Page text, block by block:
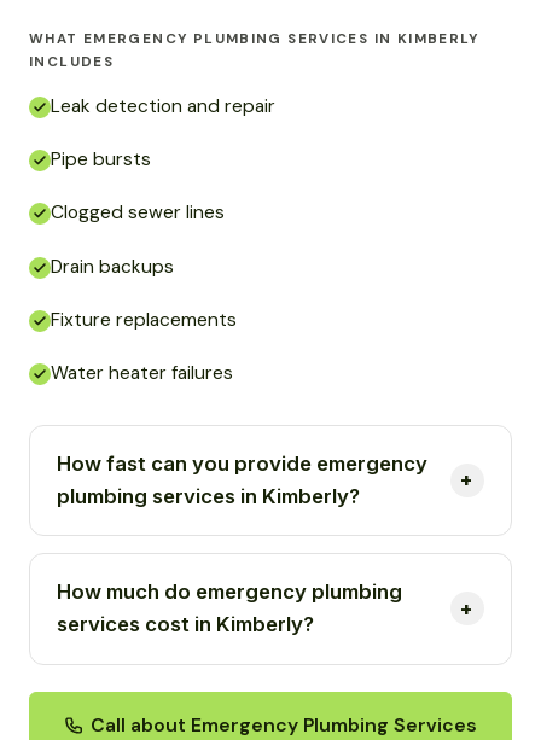
WHAT EMERGENCY PLUMBING SERVICES IN KIMBERLY
INCLUDES
Leak detection and repair
Pipe bursts
Clogged sewer lines
Drain backups
Fixture replacements
Water heater failures
How fast can you provide emergency
plumbing services in Kimberly?
How much do emergency plumbing
services cost in Kimberly?
Call about Emergency Plumbing Services